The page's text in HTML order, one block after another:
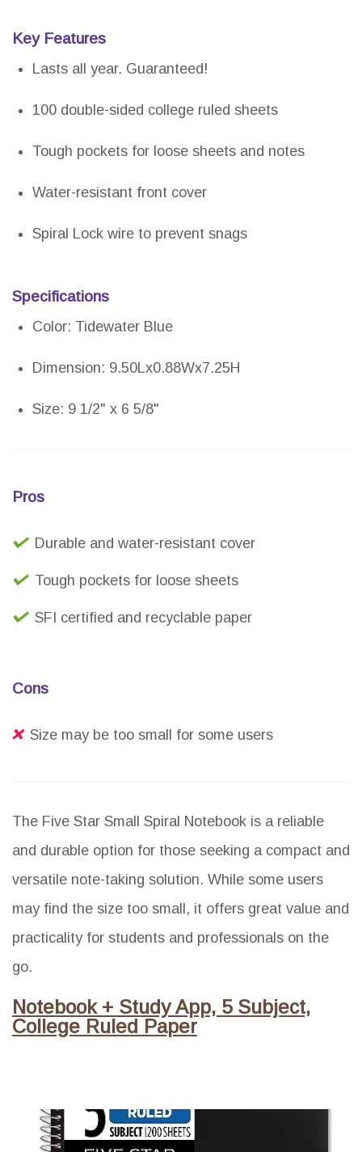
Key Features
Lasts all year. Guaranteed!
100 double-sided college ruled sheets
Tough pockets for loose sheets and notes
Water-resistant front cover
Spiral Lock wire to prevent snags
Specifications
Color: Tidewater Blue
Dimension: 9.50Lx0.88Wx7.25H
Size: 9 1/2" x 6 5/8"
Pros
Durable and water-resistant cover
Tough pockets for loose sheets
SFI certified and recyclable paper
Cons
Size may be too small for some users
The Five Star Small Spiral Notebook is a reliable
and durable option for those seeking a compact and
versatile note-taking solution. While some users
may find the size too small, it offers great value and
practicality for students and professionals on the
go.
Notebook + Study App, 5 Subject,
College Ruled Paper